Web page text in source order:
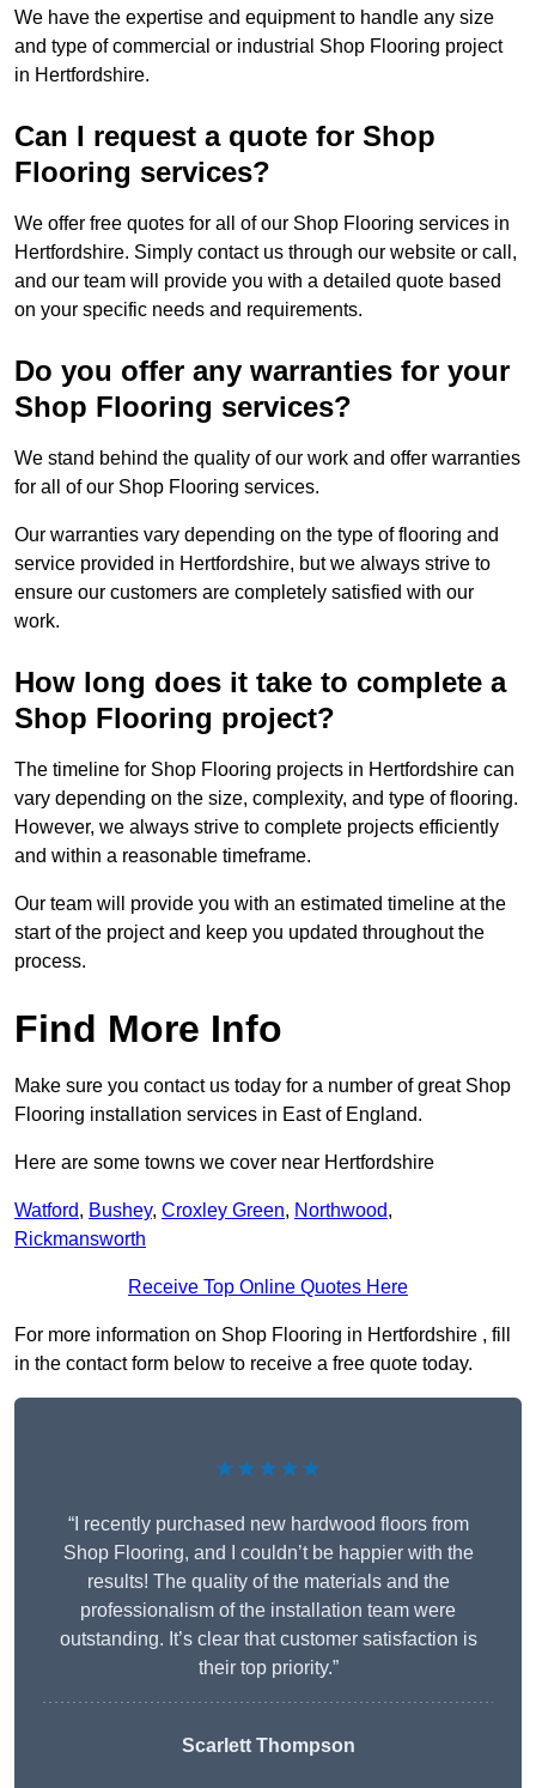
We have the expertise and equipment to handle any size
and type of commercial or industrial Shop Flooring project
in Hertfordshire.
Can I request a quote for Shop
Flooring services?
We offer free quotes for all of our Shop Flooring services in
Hertfordshire. Simply contact us through our website or call,
and our team will provide you with a detailed quote based
on your specific needs and requirements.
Do you offer any warranties for your
Shop Flooring services?
We stand behind the quality of our work and offer warranties
for all of our Shop Flooring services.
Our warranties vary depending on the type of flooring and
service provided in Hertfordshire, but we always strive to
ensure our customers are completely satisfied with our
work.
How long does it take to complete a
Shop Flooring project?
The timeline for Shop Flooring projects in Hertfordshire can
vary depending on the size, complexity, and type of flooring.
However, we always strive to complete projects efficiently
and within a reasonable timeframe.
Our team will provide you with an estimated timeline at the
start of the project and keep you updated throughout the
process.
Find More Info
Make sure you contact us today for a number of great Shop
Flooring installation services in East of England.
Here are some towns we cover near Hertfordshire
Watford, Bushey, Croxley Green, Northwood,
Rickmansworth
Receive Top Online Quotes Here
For more information on Shop Flooring in Hertfordshire , fill
in the contact form below to receive a free quote today.
★★★★★
“I recently purchased new hardwood floors from
Shop Flooring, and I couldn’t be happier with the
results! The quality of the materials and the
professionalism of the installation team were
outstanding. It’s clear that customer satisfaction is
their top priority.”
Scarlett Thompson